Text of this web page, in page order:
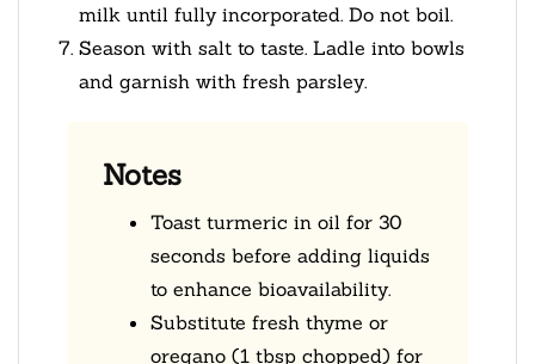
milk until fully incorporated. Do not boil.
Season with salt to taste. Ladle into bowls
and garnish with fresh parsley.
Notes
Toast turmeric in oil for 30
seconds before adding liquids
to enhance bioavailability.
Substitute fresh thyme or
oregano (1 tbsp chopped) for